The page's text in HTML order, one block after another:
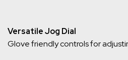
Versatile Jog Dial
Glove friendly controls for